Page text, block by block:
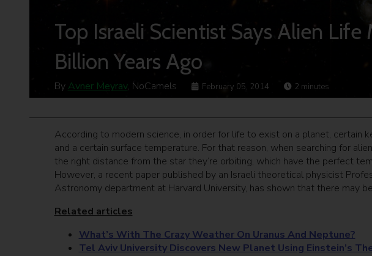
Top Israeli Scientist Says Alien Life
Billion Years Ago
By Avner Meyrav, NoCamels February 05, 2014 2 minutes
According to modern science, in order for life to exist on a planet, certain
and a certain surface temperature. For that reason, when searching for
the right distance from the star they’re orbiting, which have the perfect
However, a recent paper published by an Israeli theoretical physicist
Astronomy department at Harvard University, has shown that there may
Related articles
What’s With The Crazy Weather On Uranus And Neptune?
Tel Aviv University Discovers New Planet Using Einstein’s